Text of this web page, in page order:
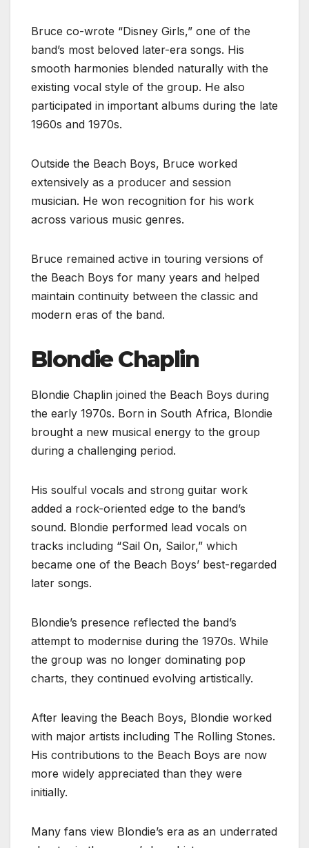
Bruce co-wrote “Disney Girls,” one of the
band’s most beloved later-era songs. His
smooth harmonies blended naturally with the
existing vocal style of the group. He also
participated in important albums during the late
1960s and 1970s.
Outside the Beach Boys, Bruce worked
extensively as a producer and session
musician. He won recognition for his work
across various music genres.
Bruce remained active in touring versions of
the Beach Boys for many years and helped
maintain continuity between the classic and
modern eras of the band.
Blondie Chaplin
Blondie Chaplin joined the Beach Boys during
the early 1970s. Born in South Africa, Blondie
brought a new musical energy to the group
during a challenging period.
His soulful vocals and strong guitar work
added a rock-oriented edge to the band’s
sound. Blondie performed lead vocals on
tracks including “Sail On, Sailor,” which
became one of the Beach Boys’ best-regarded
later songs.
Blondie’s presence reflected the band’s
attempt to modernise during the 1970s. While
the group was no longer dominating pop
charts, they continued evolving artistically.
After leaving the Beach Boys, Blondie worked
with major artists including The Rolling Stones.
His contributions to the Beach Boys are now
more widely appreciated than they were
initially.
Many fans view Blondie’s era as an underrated